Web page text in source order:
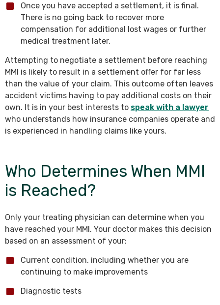
Once you have accepted a settlement, it is final.
There is no going back to recover more
compensation for additional lost wages or further
medical treatment later.
Attempting to negotiate a settlement before reaching
MMI is likely to result in a settlement offer for far less
than the value of your claim. This outcome often leaves
accident victims having to pay additional costs on their
own. It is in your best interests to speak with a lawyer
who understands how insurance companies operate and
is experienced in handling claims like yours.
Who Determines When MMI
is Reached?
Only your treating physician can determine when you
have reached your MMI. Your doctor makes this decision
based on an assessment of your:
Current condition, including whether you are
continuing to make improvements
Diagnostic tests